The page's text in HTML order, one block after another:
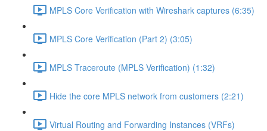
MPLS Core Verification with Wireshark captures (6:35)
MPLS Core Verification (Part 2) (3:05)
MPLS Traceroute (MPLS Verification) (1:32)
Hide the core MPLS network from customers (2:21)
Virtual Routing and Forwarding Instances (VRFs)